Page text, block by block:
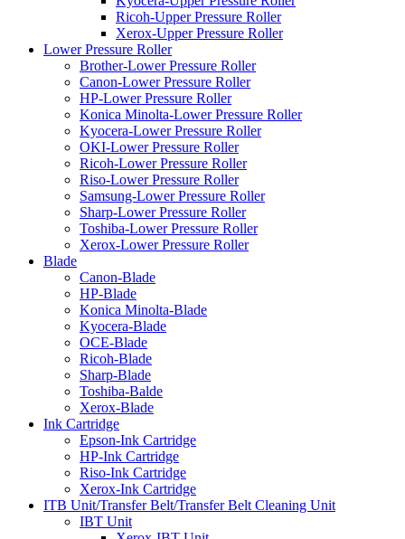
Ricoh-Upper Pressure Roller
Xerox-Upper Pressure Roller
Lower Pressure Roller
Brother-Lower Pressure Roller
Canon-Lower Pressure Roller
HP-Lower Pressure Roller
Konica Minolta-Lower Pressure Roller
Kyocera-Lower Pressure Roller
OKI-Lower Pressure Roller
Ricoh-Lower Pressure Roller
Riso-Lower Pressure Roller
Samsung-Lower Pressure Roller
Sharp-Lower Pressure Roller
Toshiba-Lower Pressure Roller
Xerox-Lower Pressure Roller
Blade
Canon-Blade
HP-Blade
Konica Minolta-Blade
Kyocera-Blade
OCE-Blade
Ricoh-Blade
Sharp-Blade
Toshiba-Balde
Xerox-Blade
Ink Cartridge
Epson-Ink Cartridge
HP-Ink Cartridge
Riso-Ink Cartridge
Xerox-Ink Cartridge
ITB Unit/Transfer Belt/Transfer Belt Cleaning Unit
IBT Unit